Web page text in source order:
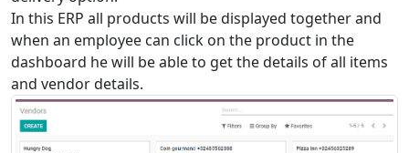
In this ERP all products will be displayed together and
when an employee can click on the product in the
dashboard he will be able to get the details of all items
and vendor details.